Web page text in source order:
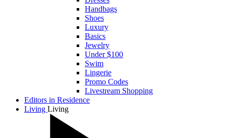
Handbags
Shoes
Luxury
Basics
Jewelry
Under $100
Swim
Lingerie
Promo Codes
Livestream Shopping
Editors in Residence
Living Living